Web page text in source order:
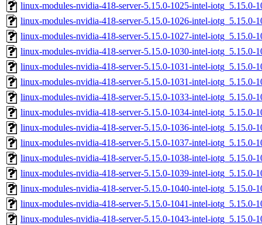
linux-modules-nvidia-418-server-5.15.0-1025-intel-iotg_5.15.0-
linux-modules-nvidia-418-server-5.15.0-1026-intel-iotg_5.15.0-
linux-modules-nvidia-418-server-5.15.0-1027-intel-iotg_5.15.0-
linux-modules-nvidia-418-server-5.15.0-1030-intel-iotg_5.15.0-
linux-modules-nvidia-418-server-5.15.0-1031-intel-iotg_5.15.0-
linux-modules-nvidia-418-server-5.15.0-1031-intel-iotg_5.15.0-
linux-modules-nvidia-418-server-5.15.0-1033-intel-iotg_5.15.0-
linux-modules-nvidia-418-server-5.15.0-1034-intel-iotg_5.15.0-
linux-modules-nvidia-418-server-5.15.0-1036-intel-iotg_5.15.0-
linux-modules-nvidia-418-server-5.15.0-1037-intel-iotg_5.15.0-
linux-modules-nvidia-418-server-5.15.0-1038-intel-iotg_5.15.0-
linux-modules-nvidia-418-server-5.15.0-1039-intel-iotg_5.15.0-
linux-modules-nvidia-418-server-5.15.0-1040-intel-iotg_5.15.0-
linux-modules-nvidia-418-server-5.15.0-1041-intel-iotg_5.15.0-
linux-modules-nvidia-418-server-5.15.0-1043-intel-iotg_5.15.0-